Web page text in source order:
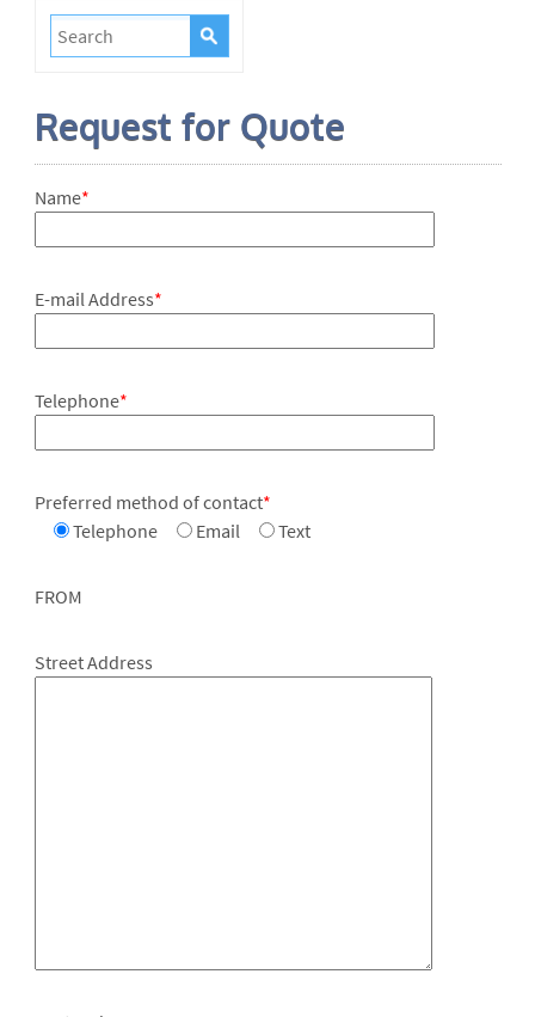
Request for Quote
Name*
E-mail Address*
Telephone*
Preferred method of contact*
Telephone
Email Text
FROM
Street Address